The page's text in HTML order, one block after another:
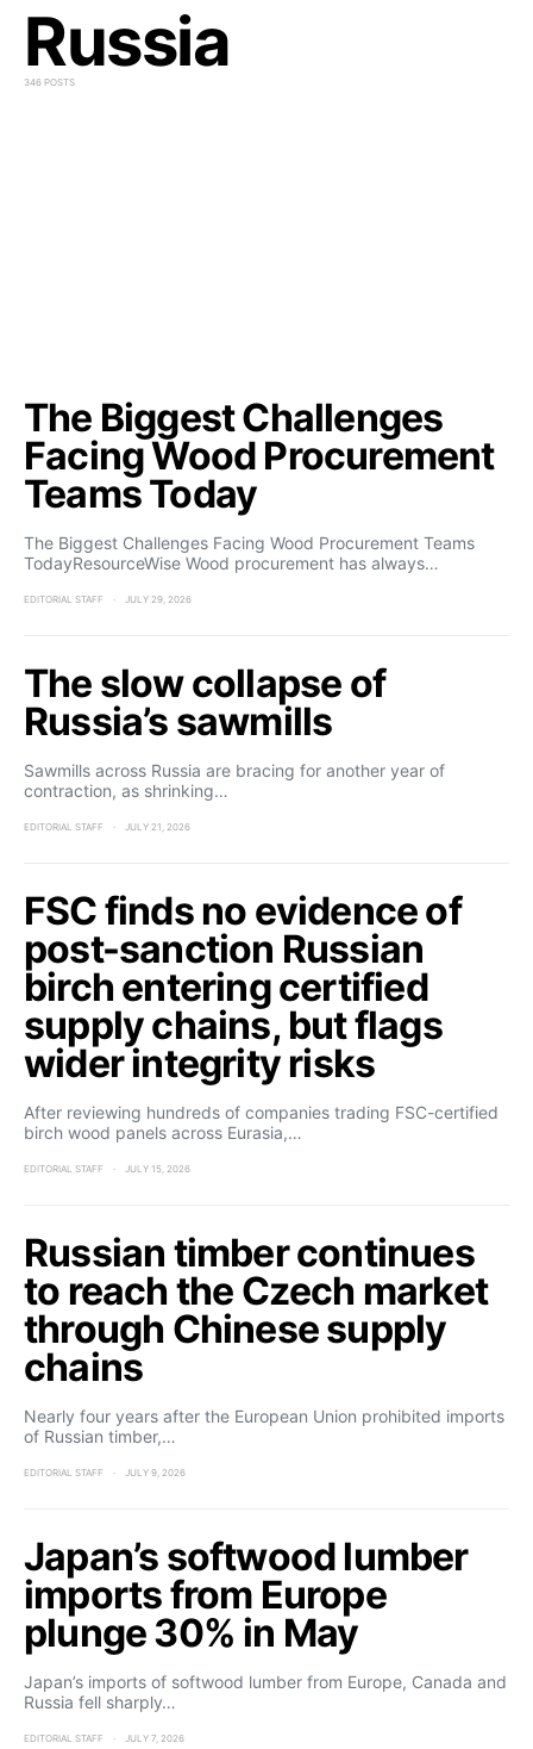
Russia
346 POSTS
The Biggest Challenges
Facing Wood Procurement
Teams Today
The Biggest Challenges Facing Wood Procurement Teams
TodayResourceWise Wood procurement has always…
EDITORIAL STAFF JULY 29, 2026
The slow collapse of
Russia’s sawmills
Sawmills across Russia are bracing for another year of
contraction, as shrinking…
EDITORIAL STAFF JULY 21, 2026
FSC finds no evidence of
post-sanction Russian
birch entering certified
supply chains, but flags
wider integrity risks
After reviewing hundreds of companies trading FSC-certified
birch wood panels across Eurasia,…
EDITORIAL STAFF JULY 15, 2026
Russian timber continues
to reach the Czech market
through Chinese supply
chains
Nearly four years after the European Union prohibited imports
of Russian timber,…
EDITORIAL STAFF JULY 9, 2026
Japan’s softwood lumber
imports from Europe
plunge 30% in May
Japan’s imports of softwood lumber from Europe, Canada and
Russia fell sharply…
EDITORIAL STAFF JULY 7, 2026